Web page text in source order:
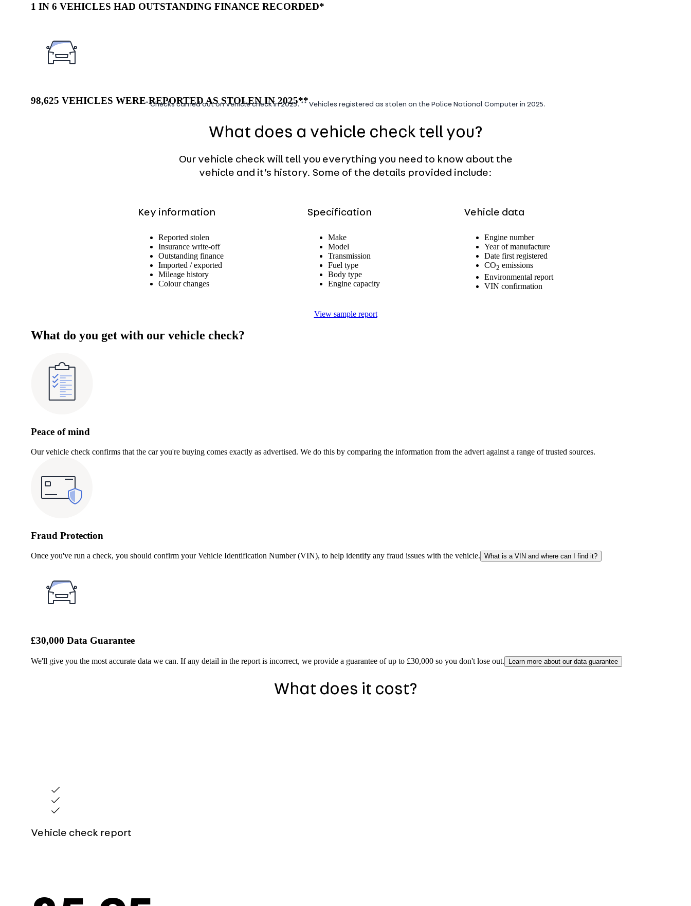
1 IN 6 VEHICLES HAD OUTSTANDING FINANCE RECORDED*
98,625 VEHICLES WERE REPORTED AS STOLEN IN 2025**
* Checks carried out on vehicle check in 2025. ** Vehicles registered as stolen on the Police National Computer in 2025.
What does a vehicle check tell you?
Our vehicle check will tell you everything you need to know about the
vehicle and it’s history. Some of the details provided include:
Key information
Reported stolen
Insurance write-off
Outstanding finance
Imported / exported
Mileage history
Colour changes
Specification
Make
Model
Transmission
Fuel type
Body type
Engine capacity
Vehicle data
Engine number
Year of manufacture
Date first registered
CO2 emissions
Environmental report
VIN confirmation
View sample report
What do you get with our vehicle check?
Peace of mind
Our vehicle check confirms that the car you're buying comes exactly as advertised. We do this by comparing the information from the advert against a range of trusted sources.
Fraud Protection
Once you've run a check, you should confirm your Vehicle Identification Number (VIN), to help identify any fraud issues with the vehicle. What is a VIN and where can I find it?
£30,000 Data Guarantee
We'll give you the most accurate data we can. If any detail in the report is incorrect, we provide a guarantee of up to £30,000 so you don't lose out. Learn more about our data guarantee
What does it cost?
Vehicle check report